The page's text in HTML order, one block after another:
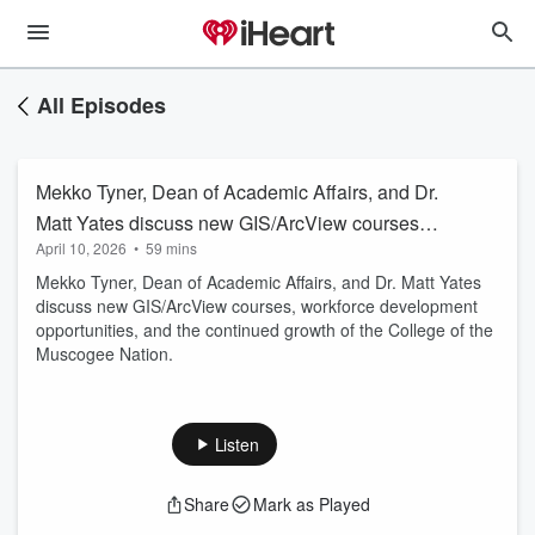
All Episodes
Mekko Tyner, Dean of Academic Affairs, and Dr.
Matt Yates discuss new GIS/ArcView courses,
workforce development opportunities, and the
continued growth of the College of the
Muscogee Nation.
April 10, 2026 • 59 mins
Mekko Tyner, Dean of Academic Affairs, and Dr. Matt Yates
discuss new GIS/ArcView courses, workforce development
opportunities, and the continued growth of the College of the
Muscogee Nation.
Listen
Share Mark as Played